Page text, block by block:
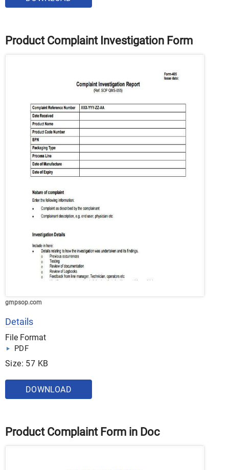
Product Complaint Investigation Form
gmpsop.com
Details
File Format
PDF
Size: 57 KB
DOWNLOAD
Product Complaint Form in Doc